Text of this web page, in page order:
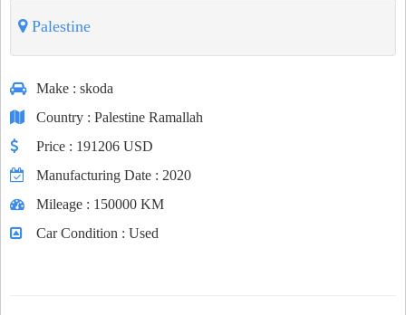
Palestine
Make : skoda
Country : Palestine Ramallah
Price : 191206 USD
Manufacturing Date : 2020
Mileage : 150000 KM
Car Condition : Used